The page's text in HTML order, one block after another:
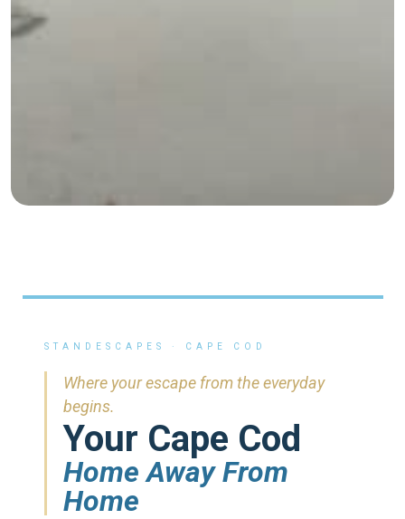
STANDESCAPES · CAPE COD
Where your escape from the everyday
begins.
Your Cape Cod
Home Away From
Home